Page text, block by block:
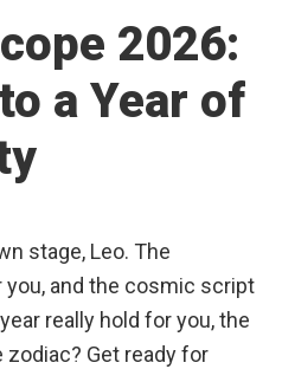
2026:
a Year of
stage, Leo. The
and the cosmic script
really hold for you, the
Get ready for